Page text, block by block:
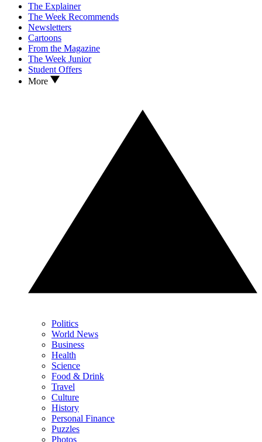
The Explainer
The Week Recommends
Newsletters
Cartoons
From the Magazine
The Week Junior
Student Offers
More
Politics
World News
Business
Health
Science
Food & Drink
Travel
Culture
History
Personal Finance
Puzzles
Photos